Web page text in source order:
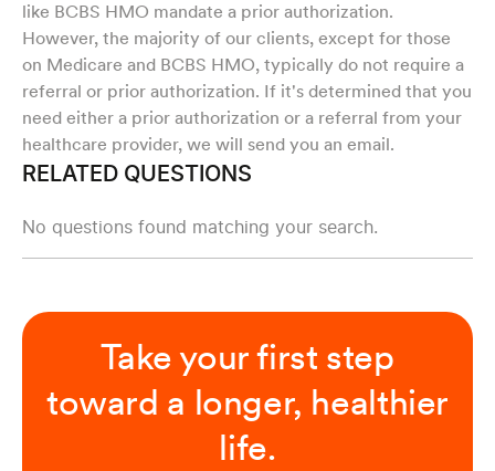
like BCBS HMO mandate a prior authorization.
However, the majority of our clients, except for those
on Medicare and BCBS HMO, typically do not require a
referral or prior authorization. If it's determined that you
need either a prior authorization or a referral from your
healthcare provider, we will send you an email.
RELATED QUESTIONS
No questions found matching your search.
Take your first step
toward a longer, healthier
life.